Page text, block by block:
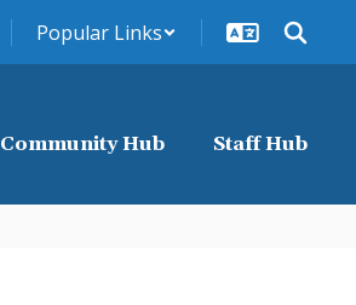
Popular Links
Community Hub Staff Hub